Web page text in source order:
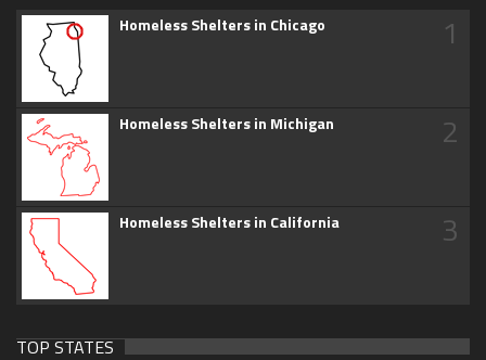
Homeless Shelters in Chicago 1
Homeless Shelters in Michigan 2
Homeless Shelters in California 3
TOP STATES